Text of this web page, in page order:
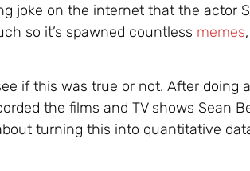
joke on the internet that the actor
so it’s spawned countless memes,
if this was true or not. After doing
the films and TV shows Sean
turning this into quantitative